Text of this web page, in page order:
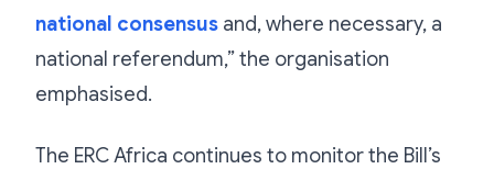
national consensus and, where necessary, a
national referendum,” the organisation
emphasised.
The ERC Africa continues to monitor the Bill’s